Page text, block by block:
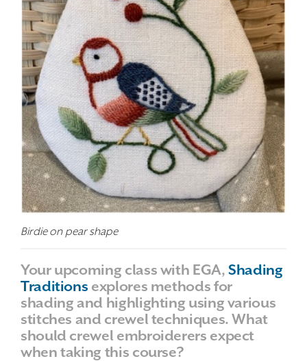
Birdie on pear shape
Your upcoming class with EGA,Shading
Traditions explores methods for
shading and highlighting using various
stitches and crewel techniques. What
should crewel embroiderers expect
when taking this course?